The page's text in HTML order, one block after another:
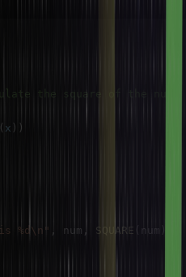
the square of the num
( x ) )
%d\n" , num , SQUARE num